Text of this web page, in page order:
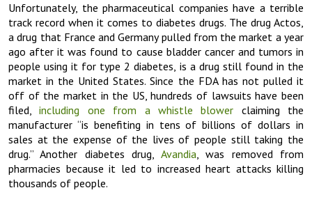
Unfortunately, the pharmaceutical companies have a terrible
track record when it comes to diabetes drugs. The drug Actos,
a drug that France and Germany pulled from the market a year
ago after it was found to cause bladder cancer and tumors in
people using it for type 2 diabetes, is a drug still found in the
market in the United States. Since the FDA has not pulled it
off of the market in the US, hundreds of lawsuits have been
filed,including one from a whistle blower claiming the
manufacturer “is benefiting in tens of billions of dollars in
sales at the expense of the lives of people still taking the
drug.” Another diabetes drug, Avandia, was removed from
pharmacies because it led to increased heart attacks killing
thousands of people.